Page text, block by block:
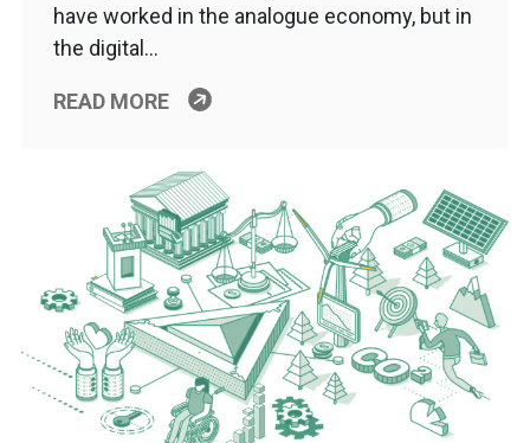
have worked in the analogue economy, but in
the digital…
READ MORE